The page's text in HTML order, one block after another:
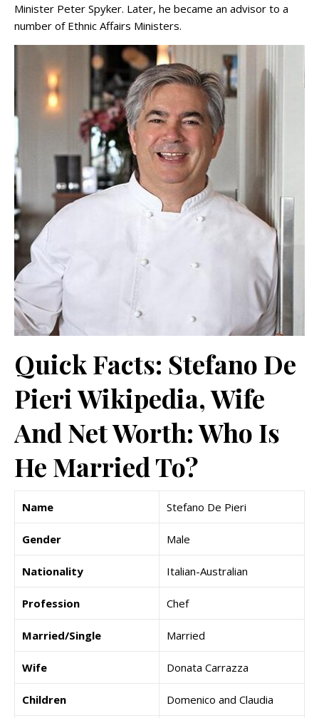
Minister Peter Spyker. Later, he became an advisor to a
number of Ethnic Affairs Ministers.
Quick Facts: Stefano De
Pieri Wikipedia, Wife
And Net Worth: Who Is
He Married To?
Name Stefano De Pieri
Gender Male
Nationality Italian-Australian
Profession Chef
Married/Single Married
Wife Donata Carrazza
Children Domenico and Claudia